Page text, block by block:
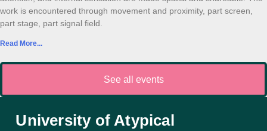
work is encountered through movement and proximity, part screen,
part stage, part signal field.
Read More...
See all events
University of Atypical